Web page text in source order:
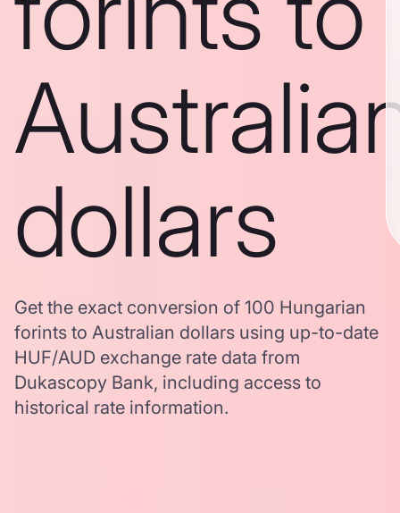
dollars
Get the exact conversion of 100 Hungarian
forints to Australian dollars using up-to-date
HUF/AUD exchange rate data from
Dukascopy Bank, including access to
historical rate information.